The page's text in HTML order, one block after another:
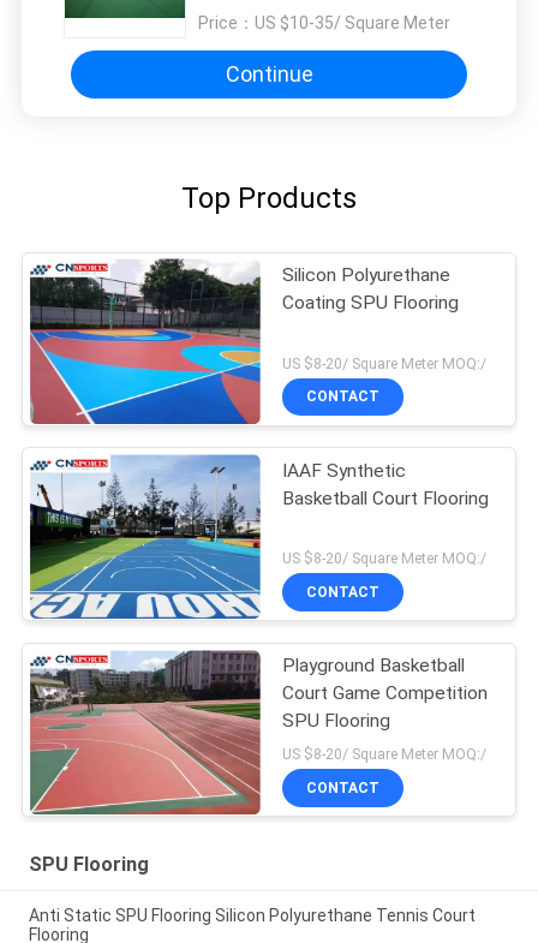
Price： US $10-35/ Square Meter
Continue
Top Products
Silicon Polyurethane
Coating SPU Flooring
US $8-20/ Square Meter MOQ:/
CONTACT
IAAF Synthetic
Basketball Court Flooring
US $8-20/ Square Meter MOQ:/
CONTACT
Playground Basketball
Court Game Competition
SPU Flooring
US $8-20/ Square Meter MOQ:/
CONTACT
SPU Flooring
Anti Static SPU Flooring Silicon Polyurethane Tennis Court
Flooring